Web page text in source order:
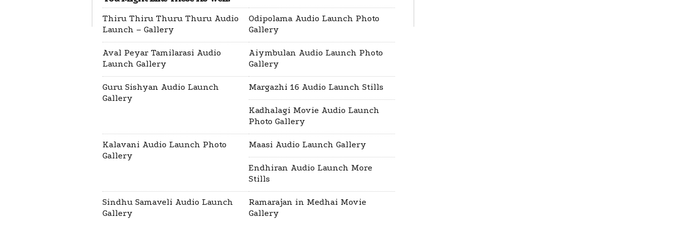
Thiru Thiru Thuru Thuru Audio
Launch – Gallery
Odipolama Audio Launch Photo
Gallery
Aval Peyar Tamilarasi Audio
Launch Gallery
Aiymbulan Audio Launch Photo
Gallery
Guru Sishyan Audio Launch
Gallery
Margazhi 16 Audio Launch Stills
Kadhalagi Movie Audio Launch
Photo Gallery
Kalavani Audio Launch Photo
Gallery
Maasi Audio Launch Gallery
Endhiran Audio Launch More
Stills
Sindhu Samaveli Audio Launch
Gallery
Ramarajan in Medhai Movie
Gallery